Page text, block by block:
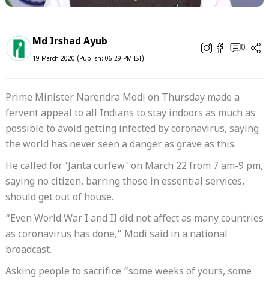
Md Irshad Ayub
19 March 2020 (Publish: 06:29 PM IST)
0
Prime Minister Narendra Modi on Thursday made a
fervent appeal to all Indians to stay indoors as much as
possible to avoid getting infected by coronavirus, saying
the world has never seen a danger as grave as this.
He called for ‘Janta curfew’ on March 22 from 7 am-9 pm,
saying no citizen, barring those in essential services,
should get out of house.
“Even World War I and II did not affect as many countries
as coronavirus has done,” Modi said in a national
broadcast.
Asking people to sacrifice “some weeks of yours, some